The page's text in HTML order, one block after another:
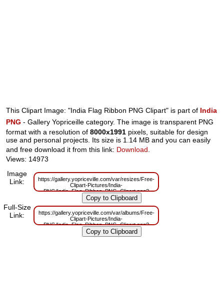
This Clipart Image: "India Flag Ribbon PNG Clipart" is part of India
PNG - Gallery Yopriceille category. The image is transparent PNG
format with a resolution of8000x1991 pixels, suitable for design
use and personal projects. Its size is 1.14 MB and you can easily
and free download it from this link: Download.
Views: 14973
Image
Link:
https://gallery.yopriceville.com/var/resizes/Free-
Clipart-Pictures/India-
PNG/India_Flag_Ribbon_PNG_Clipart.png?
m=1629832452
Full-Size
Link:
https://gallery.yopriceville.com/var/albums/Free-
Clipart-Pictures/India-
PNG/India_Flag_Ribbon_PNG_Clipart.png?
m=1629807678